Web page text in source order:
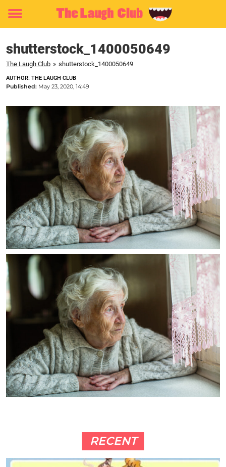
Toggle
shutterstock_1400050649
The Laugh Club » shutterstock_1400050649
AUTHOR: THE LAUGH CLUB
Published: May 23, 2020, 14:49
RECENT